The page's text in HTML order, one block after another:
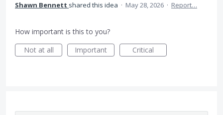
Shawn Bennett shared this idea · May 28, 2026 · Report…
How important is this to you?
Not at all
Important Critical